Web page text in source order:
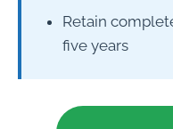
Retain
five years